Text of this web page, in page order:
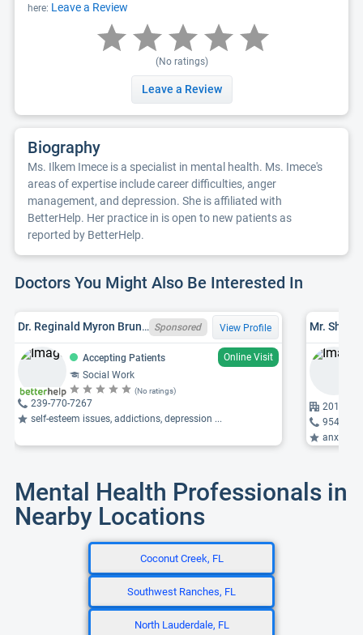
here: Leave a Review
(No ratings)
Leave a Review
Biography
Ms. Ilkem Imece is a specialist in mental health. Ms. Imece's
areas of expertise include career difficulties, anger
management, and depression. She is affiliated with
BetterHelp. Her practice in is open to new patients as
reported by BetterHelp.
Doctors You Might Also Be Interested In
Dr. Reginald Myron Bruno, MCAP, EDD, LCSW Sponsored View Profile
Accepting Patients
Online Visit
Social Work
(No ratings)
239-770-7267
self-esteem issues, addictions, depression ...
2010
954-
anxiety,
Mental Health Professionals in
Nearby Locations
Coconut Creek, FL
Southwest Ranches, FL
North Lauderdale, FL